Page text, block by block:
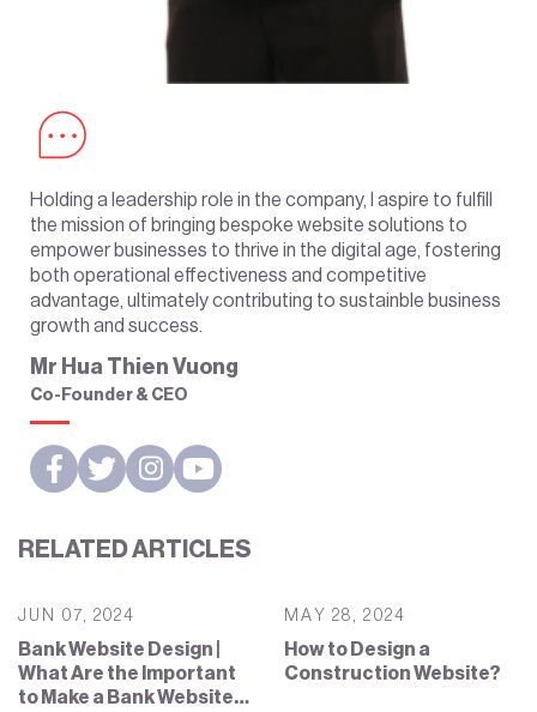
Holding a leadership role in the company, I aspire to fulfill
the mission of bringing bespoke website solutions to
empower businesses to thrive in the digital age, fostering
both operational effectiveness and competitive
advantage, ultimately contributing to sustainble business
growth and success.
Mr Hua Thien Vuong
Co-Founder & CEO
RELATED ARTICLES
JUN 07, 2024
Bank Website Design |
What Are the Important
to Make a Bank Website
MAY 28, 2024
How to Design a
Construction Website?